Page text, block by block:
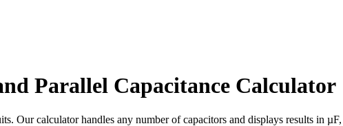
Parallel Capacitance Calculator
Our calculator handles any number of capacitors and displays results in